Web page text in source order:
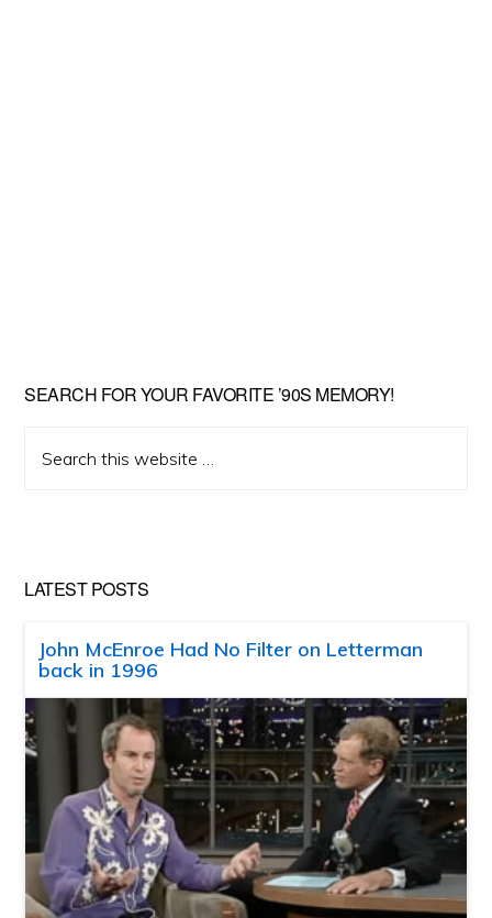
SEARCH FOR YOUR FAVORITE ’90S MEMORY!
this
LATEST POSTS
John McEnroe Had No Filter on Letterman
back in 1996